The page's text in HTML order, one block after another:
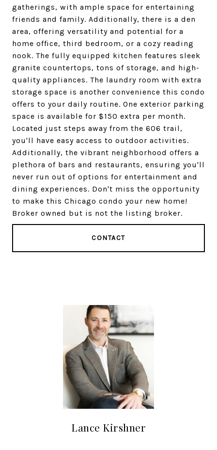
gatherings, with ample space for entertaining
friends and family. Additionally, there is a den
area, offering versatility and potential for a
home office, third bedroom, or a cozy reading
nook. The fully equipped kitchen features sleek
granite countertops, tons of storage, and high-
quality appliances. The laundry room with extra
storage space is another convenience this condo
offers to your daily routine. One exterior parking
space is available for $150 extra per month.
Located just steps away from the 606 trail,
you'll have easy access to outdoor activities.
Additionally, the vibrant neighborhood offers a
plethora of bars and restaurants, ensuring you'll
never run out of options for entertainment and
dining experiences. Don't miss the opportunity
to make this Chicago condo your new home!
Broker owned but is not the listing broker.
CONTACT
Lance Kirshner